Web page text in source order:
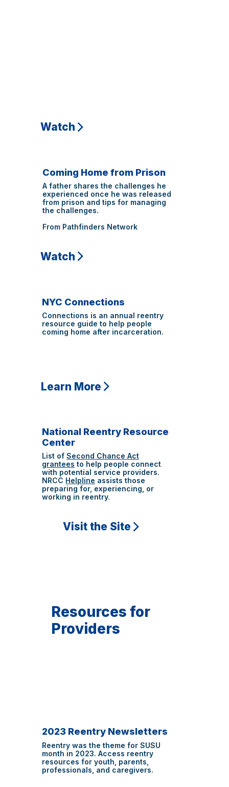
National Reentry Resource
Center
List ofSecond Chance Act
grantees to help people connect
with potential service providers.
NRCC Helpline assists those
preparing for, experiencing, or
working in reentry.
Visit the Site
NYC Connections
Connections is an annual reentry
resource guide to help people
coming home after incarceration.
Learn More
Coming Home from Prison
A father shares the challenges he
experienced once he was released
from prison and tips for managing
the challenges.
From Pathfinders Network
Watch
Watch
Resources for
Providers
2023 Reentry Newsletters
Reentry was the theme for SUSU
month in 2023. Access reentry
resources for youth, parents,
professionals, and caregivers.